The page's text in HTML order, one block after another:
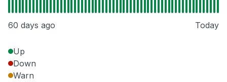
60 days ago Today
Up
Down
Warn